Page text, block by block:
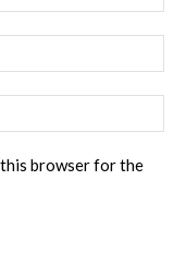
this browser for the